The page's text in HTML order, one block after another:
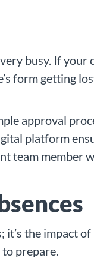
busy. If your
form getting
approval
platform
team member
it’s the impact
prepare.